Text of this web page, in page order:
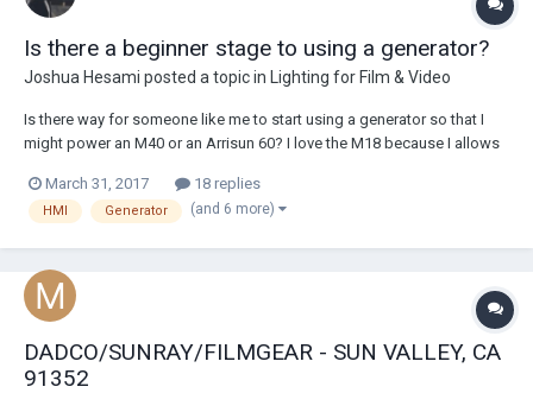
Is there a beginner stage to using a generator?
Joshua Hesami posted a topic in Lighting for Film & Video
Is there way for someone like me to start using a generator so that I
might power an M40 or an Arrisun 60? I love the M18 because I allows
been shooting commercial projects on a thin budget by running with
one M18, a few fluor...
March 31, 2017 18 replies
HMI Generator (and 6 more)
DADCO/SUNRAY/FILMGEAR - SUN VALLEY, CA
91352